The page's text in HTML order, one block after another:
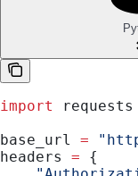
import
requests
base_url =
headers = {